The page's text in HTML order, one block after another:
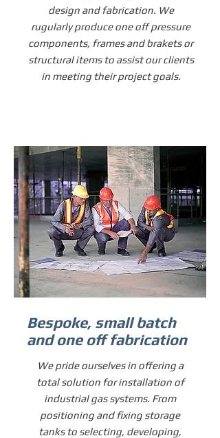
design and fabrication. We
rugularly produce one off pressure
components, frames and brakets or
structural items to assist our clients
in meeting their project goals.
Bespoke, small batch
and one off fabrication
We pride ourselves in offering a
total solution for installation of
industrial gas systems. From
positioning and fixing storage
tanks to selecting, developing,